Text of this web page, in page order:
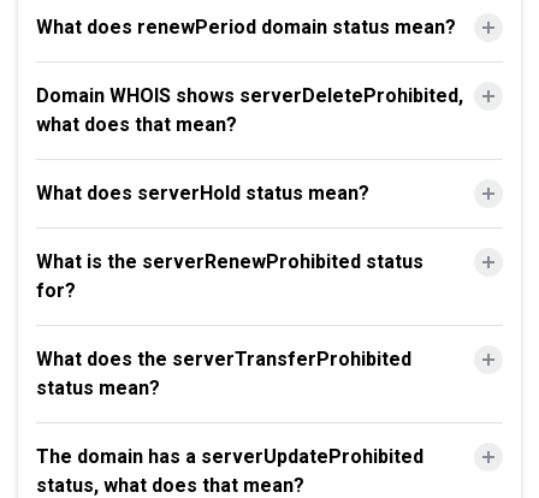
What does renewPeriod domain status mean?
Domain WHOIS shows serverDeleteProhibited,
what does that mean?
What does serverHold status mean?
What is the serverRenewProhibited status
for?
What does the serverTransferProhibited
status mean?
The domain has a serverUpdateProhibited
status, what does that mean?